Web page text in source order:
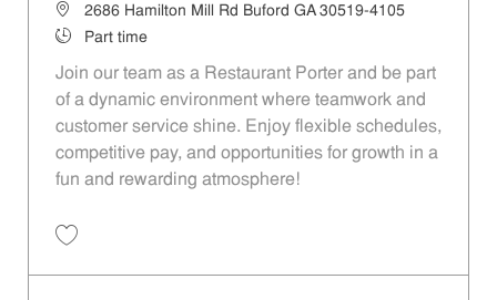
Location2686 Hamilton Mill Rd Buford GA 30519-4105
Job TypePart time
Join our team as a Restaurant Porter and be part
of a dynamic environment where teamwork and
customer service shine. Enjoy flexible schedules,
competitive pay, and opportunities for growth in a
fun and rewarding atmosphere!